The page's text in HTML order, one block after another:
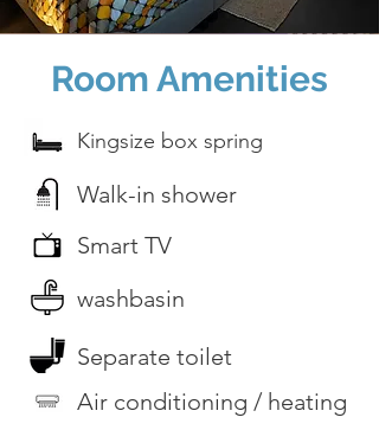
Room Amenities
Kingsize box spring
Walk-in shower
Smart TV
washbasin
Separate toilet
Air conditioning / heating